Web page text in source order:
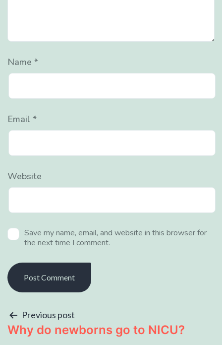
Name *
Email *
Website
Save my name, email, and website in this browser for
the next time I comment.
Previous post
Why do newborns go to NICU?